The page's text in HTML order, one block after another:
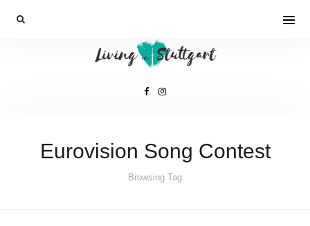
Eurovision Song Contest
Browsing Tag